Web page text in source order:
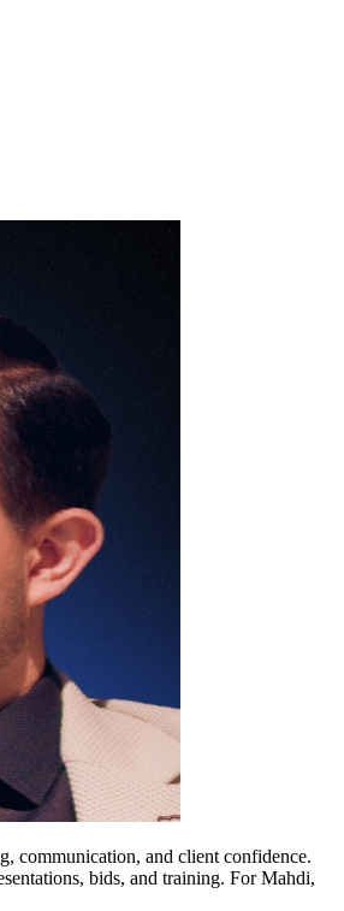
communication, and client confidence.
bids, and training. For Mahdi,